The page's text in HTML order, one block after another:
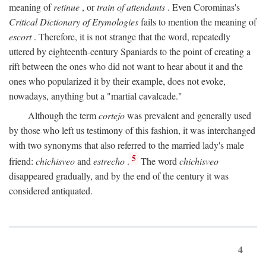
meaning ofretinue , ortrain of attendants . Even Corominas's
Critical Dictionary of Etymologiesfails to mention the meaning of
escort. Therefore, it is not strange that the word, repeatedly
uttered by eighteenth-century Spaniards to the point of creating a
rift between the ones who did not want to hear about it and the
ones who popularized it by their example, does not evoke,
nowadays, anything but a "martial cavalcade."
Although the termcortejowas prevalent and generally used
by those who left us testimony of this fashion, it was interchanged
with two synonyms that also referred to the married lady's male
friend: chichisveoandestrecho . 5 The wordchichisveo
disappeared gradually, and by the end of the century it was
considered antiquated.
4